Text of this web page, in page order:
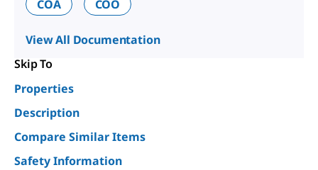
COA
COO
View All Documentation
Skip To
Properties
Description
Compare Similar Items
Safety Information